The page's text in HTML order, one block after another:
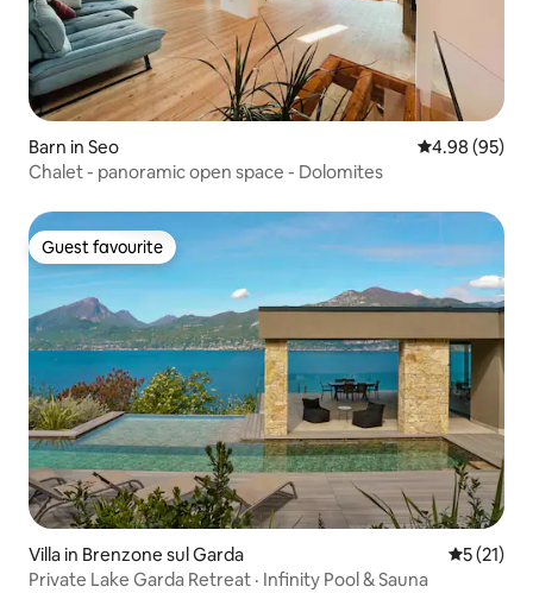
Barn in Seo 4.98 out of 5
4.98 (95)
Chalet - panoramic open space - Dolomites
Guest favourite
Guest favourite
Villa in Brenzone sul Garda 5 out of 5
5 (21)
Private Lake Garda Retreat · Infinity Pool & Sauna